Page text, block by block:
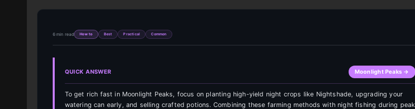
6 min read How to Best Practical Common
QUICK ANSWER Moonlight Peaks →
To get rich fast in Moonlight Peaks, focus on planting high-yield night crops like Nightshade, upgrading your
watering can early, and selling crafted potions. Combining these farming methods with night fishing during peak